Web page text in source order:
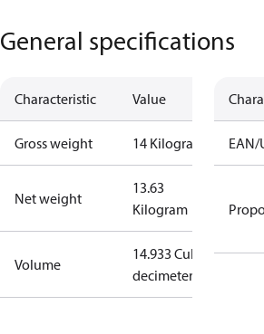
General specifications
Characteristic Value
Gross weight 14 Kilogram
Net weight
13.63
Kilogram
Volume
14.933 Cubic
decimeter
EAN/